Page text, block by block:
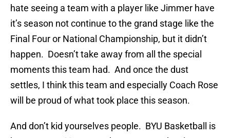
hate seeing a team with a player like Jimmer have
it’s season not continue to the grand stage like the
Final Four or National Championship, but it didn’t
happen. Doesn’t take away from all the special
moments this team had. And once the dust
settles, I think this team and especially Coach Rose
will be proud of what took place this season.
And don’t kid yourselves people. BYU Basketball is